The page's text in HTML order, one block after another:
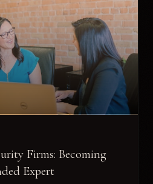
Firms: Becoming
Expert